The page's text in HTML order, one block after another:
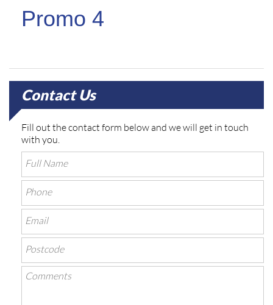
Promo 4
Contact Us
Fill out the contact form below and we will get in touch
with you.